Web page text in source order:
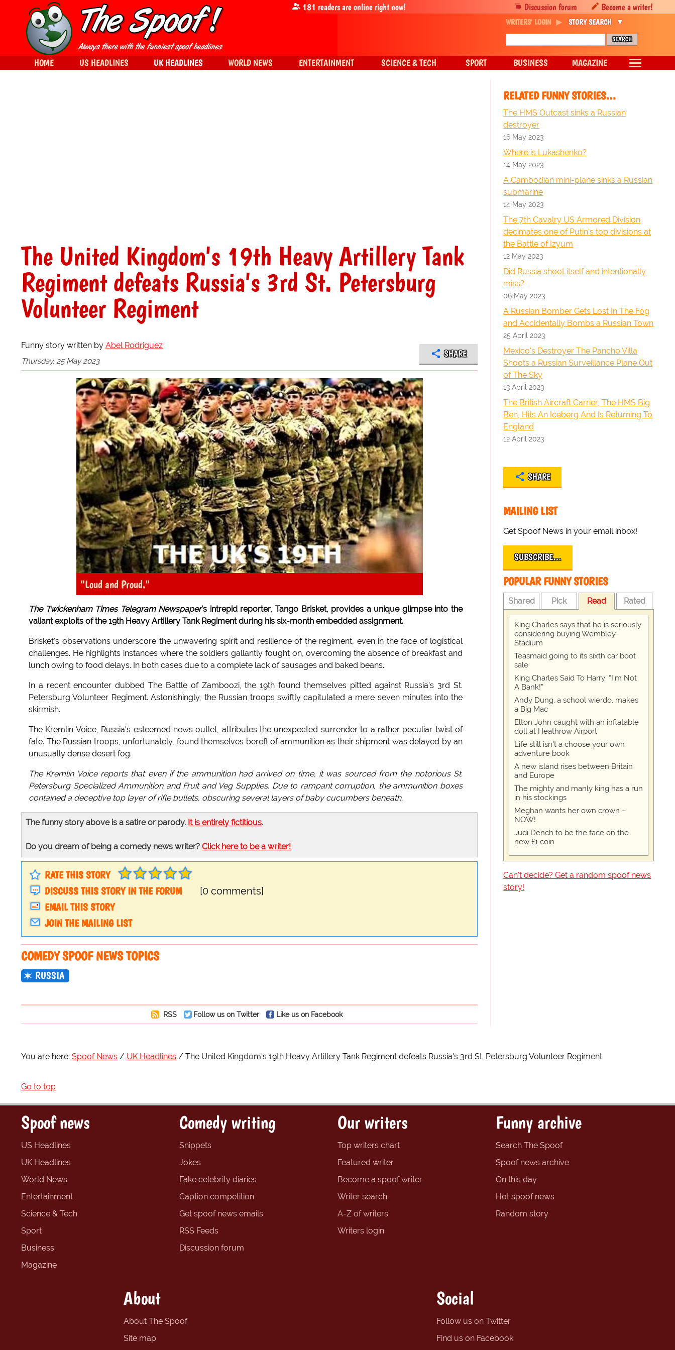
The United Kingdom's 19th Heavy Artillery Tank
Regiment defeats Russia's 3rd St. Petersburg
Volunteer Regiment
Funny story written by Abel Rodriguez
Thursday, 25 May 2023
SHARE
"Loud and Proud."
The Twickenham Times Telegram Newspaper's intrepid reporter, Tango Brisket, provides a unique glimpse into the
valiant exploits of the 19th Heavy Artillery Tank Regiment during his six-month embedded assignment.
Brisket's observations underscore the unwavering spirit and resilience of the regiment, even in the face of logistical
challenges. He highlights instances where the soldiers gallantly fought on, overcoming the absence of breakfast and
lunch owing to food delays. In both cases due to a complete lack of sausages and baked beans.
In a recent encounter dubbed The Battle of Zamboozi, the 19th found themselves pitted against Russia's 3rd St.
Petersburg Volunteer Regiment. Astonishingly, the Russian troops swiftly capitulated a mere seven minutes into the
skirmish.
The Kremlin Voice, Russia's esteemed news outlet, attributes the unexpected surrender to a rather peculiar twist of
fate. The Russian troops, unfortunately, found themselves bereft of ammunition as their shipment was delayed by an
unusually dense desert fog.
The Kremlin Voice reports that even if the ammunition had arrived on time, it was sourced from the notorious St.
Petersburg Specialized Ammunition and Fruit and Veg Supplies. Due to rampant corruption, the ammunition boxes
contained a deceptive top layer of rifle bullets, obscuring several layers of baby cucumbers beneath.
The funny story above is a satire or parody. It is entirely fictitious.
Do you dream of being a comedy news writer? Click here to be a writer!
RATE THIS STORY
DISCUSS THIS STORY IN THE FORUM
[0 comments]
EMAIL THIS STORY
JOIN THE MAILING LIST
COMEDY SPOOF NEWS TOPICS
RUSSIA
RSS Follow us on Twitter Like us on Facebook
RELATED FUNNY STORIES…
The HMS Outcast sinks a Russian
destroyer
16 May 2023
Where is Lukashenko?
14 May 2023
A Cambodian mini-plane sinks a Russian
submarine
14 May 2023
The 7th Cavalry US Armored Division
decimates one of Putin's top divisions at
the Battle of Izyum
12 May 2023
Did Russia shoot itself and intentionally
miss?
06 May 2023
A Russian Bomber Gets Lost In The Fog
and Accidentally Bombs a Russian Town
25 April 2023
Mexico's Destroyer The Pancho Villa
Shoots a Russian Surveillance Plane Out
of The Sky
13 April 2023
The British Aircraft Carrier, The HMS Big
Ben, Hits An Iceberg And Is Returning To
England
12 April 2023
SHARE
MAILING LIST
Get Spoof News in your email inbox!
SUBSCRIBE…
POPULAR FUNNY STORIES
Shared Pick Read Rated
King Charles says that he is seriously
considering buying Wembley
Stadium
Teasmaid going to its sixth car boot
sale
King Charles Said To Harry: “I’m Not
A Bank!”
Andy Dung, a school wierdo, makes
a Big Mac
Elton John caught with an inflatable
doll at Heathrow Airport
Life still isn't a choose your own
adventure book
A new island rises between Britain
and Europe
The mighty and manly king has a run
in his stockings
Meghan wants her own crown –
NOW!
Judi Dench to be the face on the
new £1 coin
Can't decide? Get a random spoof news
story!
You are here: Spoof News UK Headlines The United Kingdom's 19th Heavy Artillery Tank Regiment defeats Russia's 3rd St. Petersburg Volunteer Regiment
Go to top
Discussion forum Become a writer!
181 readers are online right now!
WRITERS' LOGIN STORY SEARCH
HOME US HEADLINES UK HEADLINES WORLD NEWS ENTERTAINMENT SCIENCE & TECH SPORT BUSINESS MAGAZINE
Spoof news
US Headlines
UK Headlines
World News
Entertainment
Science & Tech
Sport
Business
Magazine
Comedy writing
Snippets
Jokes
Fake celebrity diaries
Caption competition
Get spoof news emails
RSS Feeds
Discussion forum
Our writers
Top writers chart
Featured writer
Become a spoof writer
Writer search
A-Z of writers
Writers login
Funny archive
Search The Spoof
Spoof news archive
On this day
Hot spoof news
Random story
About
About The Spoof
Site map
Social
Follow us on Twitter
Find us on Facebook